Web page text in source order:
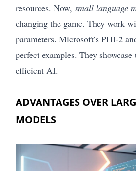
resources. Now, small language
changing the game. They work
parameters. Microsoft’s PHI-2
perfect examples. They
efficient AI.
ADVANTAGES OVER
MODELS